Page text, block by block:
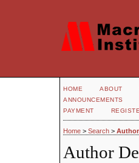
HOME ABOUT
ANNOUNCEMENTS
PAYMENT
Home > Search >
Author